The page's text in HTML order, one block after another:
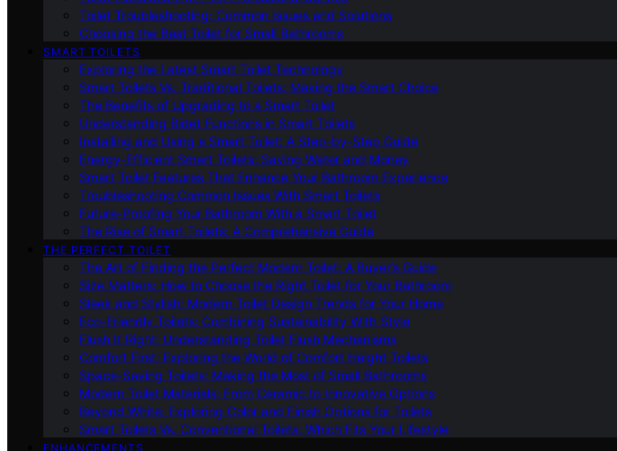
Toilet Troubleshooting: Common Issues and Solutions
Choosing the Best Toilet for Small Bathrooms
SMART TOILETS
Exploring the Latest Smart Toilet Technology
Smart Toilets Vs. Traditional Toilets: Making the Smart Choice
The Benefits of Upgrading to a Smart Toilet
Understanding Bidet Functions in Smart Toilets
Installing and Using a Smart Toilet: A Step-by-Step Guide
Energy-Efficient Smart Toilets: Saving Water and Money
Smart Toilet Features That Enhance Your Bathroom Experience
Troubleshooting Common Issues With Smart Toilets
Future-Proofing Your Bathroom With a Smart Toilet
The Rise of Smart Toilets: A Comprehensive Guide
THE PERFECT TOILET
The Art of Finding the Perfect Modern Toilet: A Buyer’s Guide
Size Matters: How to Choose the Right Toilet for Your Bathroom
Sleek and Stylish: Modern Toilet Design Trends for Your Home
Eco-Friendly Toilets: Combining Sustainability With Style
Flush It Right: Understanding Toilet Flush Mechanisms
Comfort First: Exploring the World of Comfort Height Toilets
Space-Saving Toilets: Making the Most of Small Bathrooms
Modern Toilet Materials: From Ceramic to Innovative Options
Beyond White: Exploring Color and Finish Options for Toilets
Smart Toilets Vs. Conventional Toilets: Which Fits Your Lifestyle
ENHANCEMENTS